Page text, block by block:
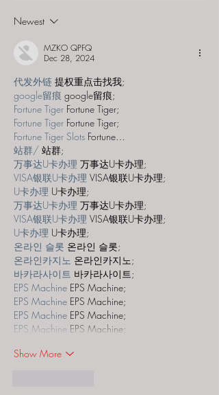
Never-Ending Locks
Newest
MZKO QPFQ
Dec 28, 2024
代发外链 提权重点击找我;
google留痕 google留痕;
Fortune Tiger Fortune Tiger;
Fortune Tiger Fortune Tiger;
Fortune Tiger Slots Fortune…
站群/ 站群;
万事达U卡办理 万事达U卡办理;
VISA银联U卡办理 VISA银联U卡办理;
U卡办理 U卡办理;
万事达U卡办理 万事达U卡办理;
VISA银联U卡办理 VISA银联U卡办理;
U卡办理 U卡办理;
온라인 슬롯 온라인 슬롯;
온라인카지노 온라인카지노;
바카라사이트 바카라사이트;
EPS Machine EPS Machine;
EPS Machine EPS Machine;
EPS Machine EPS Machine;
EPS Machine EPS Machine;
Show More